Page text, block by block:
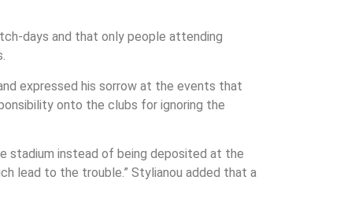
days and that only people attending
expressed his sorrow at the events that
onto the clubs for ignoring the
stadium instead of being deposited at the
lead to the trouble.” Stylianou added that a